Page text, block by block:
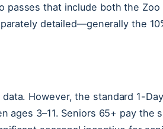
passes that include both the Zoo
detailed—generally the
However, the standard 1-
3–11. Seniors 65+ pay the